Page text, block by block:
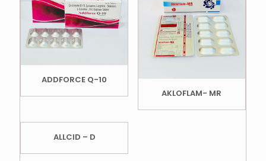
ADDFORCE Q-10
AKLOFLAM- MR
ALLCID – D